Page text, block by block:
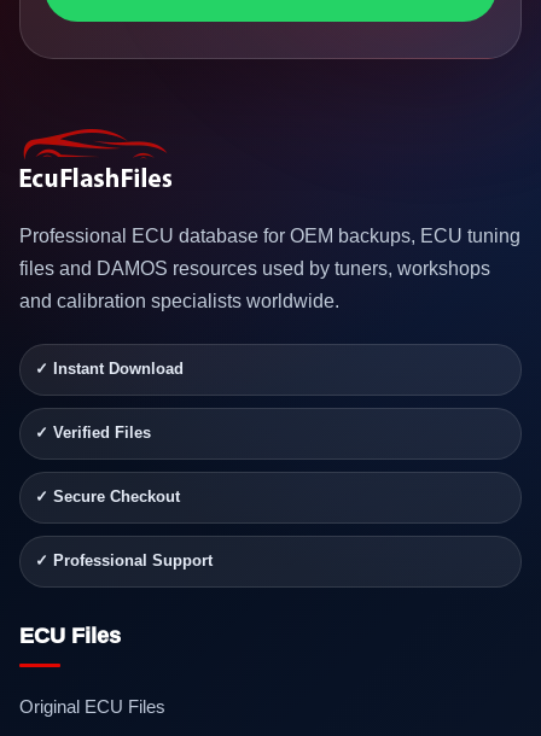
Professional ECU database for OEM backups, ECU tuning
files and DAMOS resources used by tuners, workshops
and calibration specialists worldwide.
✓ Instant Download
✓ Verified Files
✓ Secure Checkout
✓ Professional Support
ECU Files
Original ECU Files